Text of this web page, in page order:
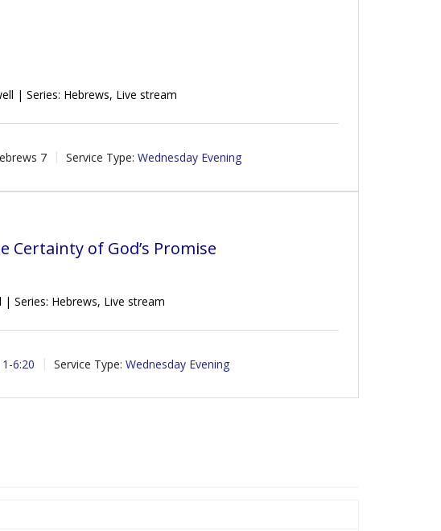
| Series: Hebrews, Live stream
7 Service Type: Wednesday Evening
of God’s Promise
| Series: Hebrews, Live stream
6:20 Service Type: Wednesday Evening